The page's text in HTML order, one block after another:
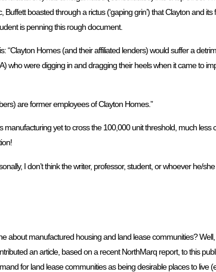
Buffett boasted through a rictus (‘gaping grin’) that Clayton and
is penning this rough document.
“Clayton Homes (and their affiliated lenders) would suffer a
who were digging in and dragging their heels when it came to
are former employees of Clayton Homes.”
yet to cross the 100,000 unit threshold, much less
I don’t think the writer, professor, student, or whoever he/
about manufactured housing and land lease communities?
an article, based on a recent NorthMarq report, to this
for land lease communities as being desirable places to live